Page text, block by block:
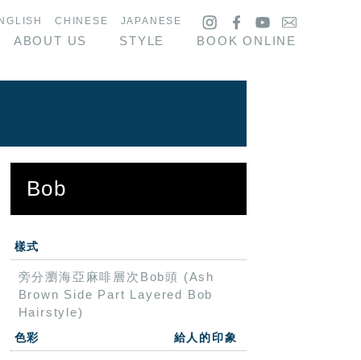
CHINESE JAPANESE
ABOUT US STYLE BOOK ONLINE
Bob
樣式
旁分瀏海亞麻啡層次Bob頭 (Ash
Brown Side Part Layered Bob
Hairstyle)
色彩 給人的印象